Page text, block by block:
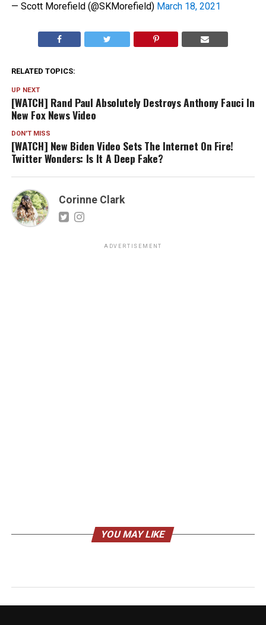
— Scott Morefield (@SKMorefield) March 18, 2021
RELATED TOPICS:
UP NEXT
[WATCH] Rand Paul Absolutely Destroys Anthony Fauci In
New Fox News Video
DON'T MISS
[WATCH] New Biden Video Sets The Internet On Fire!
Twitter Wonders: Is It A Deep Fake?
Corinne Clark
ADVERTISEMENT
YOU MAY LIKE